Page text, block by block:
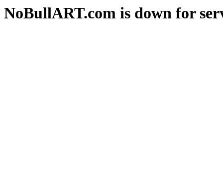
NoBullART.com is down for